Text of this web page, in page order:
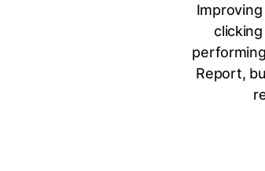
Report,